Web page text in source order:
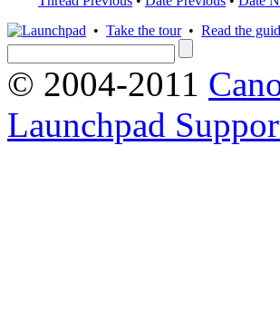
• Take the tour• Read the
© 2004-2011
Launchpad